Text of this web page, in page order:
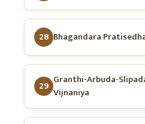
28 Bhagandara
29 Granthi-Arbuda-
Vijnaniya